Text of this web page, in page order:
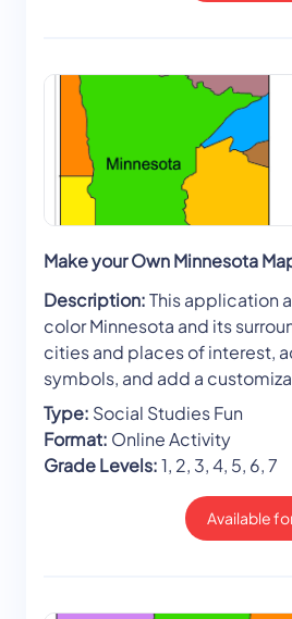
Make your Own Minnesota
Description:This application
color Minnesota and its
cities and places of interest,
symbols, and add a
Type: Social Studies Fun
Format: Online Activity
Grade Levels:1, 2, 3, 4, 5, 6, 7
Available